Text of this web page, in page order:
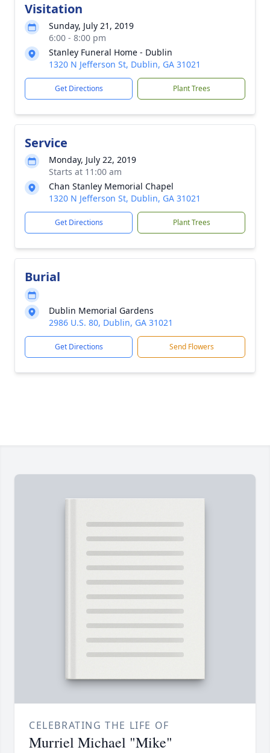
Visitation
Sunday, July 21, 2019
6:00 - 8:00 pm
Stanley Funeral Home - Dublin
1320 N Jefferson St, Dublin, GA 31021
Get Directions Plant Trees
Service
Monday, July 22, 2019
Starts at 11:00 am
Chan Stanley Memorial Chapel
1320 N Jefferson St, Dublin, GA 31021
Get Directions Plant Trees
Burial
Dublin Memorial Gardens
2986 U.S. 80, Dublin, GA 31021
Get Directions Send Flowers
CELEBRATING THE LIFE OF
Murriel Michael "Mike"